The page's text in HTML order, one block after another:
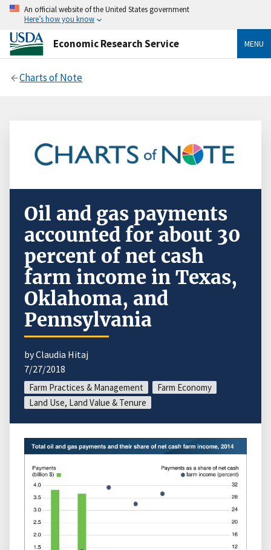
An official website of the United States government
Here’s how you know
Economic Research Service MENU
Charts of Note
Oil and gas payments
accounted for about 30
percent of net cash
farm income in Texas,
Oklahoma, and
Pennsylvania
by Claudia Hitaj
7/27/2018
Farm Practices & Management
Farm Economy
Land Use, Land Value & Tenure